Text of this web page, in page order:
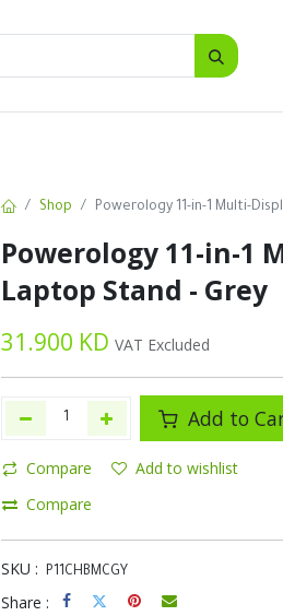
SALES
Shop Powerology 11-in-1 Multi-
Powerology 11-in-1
Laptop Stand - Grey
31.900 KD VAT Excluded
Add to
Compare
Add to wishlist
Compare
SKU : P11CHBMCGY
Share :